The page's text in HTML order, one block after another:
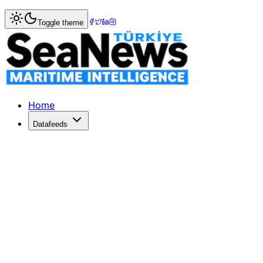
Home> Ports & Terminals
ILWU Canada members to be locked
THE organisation that negotiates labour contracts with
Published: December 10, 2025 | Author: SeaNews |
Toggle theme
Home
Datafeeds